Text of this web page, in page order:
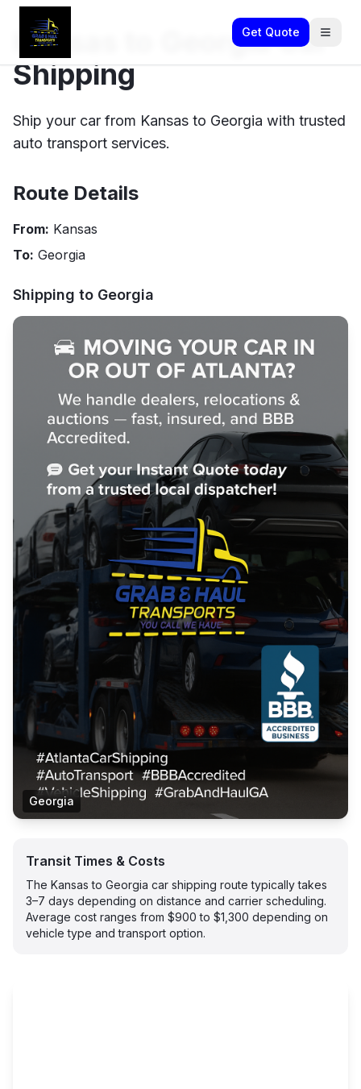
Get Quote
Kansas to Georgia Car
Shipping
Ship your car from Kansas to Georgia with trusted
auto transport services.
Route Details
From: Kansas
To: Georgia
Shipping to Georgia
Georgia
Transit Times & Costs
The Kansas to Georgia car shipping route typically takes
3–7 days depending on distance and carrier scheduling.
Average cost ranges from $900 to $1,300 depending on
vehicle type and transport option.